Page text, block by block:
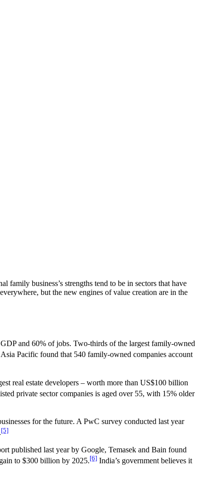
business’s strengths tend to be in sectors that have
but the new engines of value creation are in the
and 60% of jobs. Two-thirds of the largest family-owned
Pacific found that 540 family-owned companies account
real estate developers – worth more than US$100 billion
private sector companies is aged over 55, with 15% older
for the future. A PwC survey conducted last year
[5]
published last year by Google, Temasek and Bain found
to $300 billion by 2025.[6] India’s government believes it